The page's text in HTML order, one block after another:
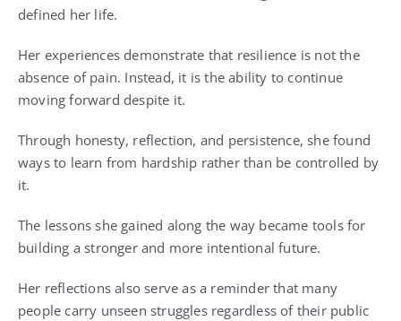
defined her life.
Her experiences demonstrate that resilience is not the
absence of pain. Instead, it is the ability to continue
moving forward despite it.
Through honesty, reflection, and persistence, she found
ways to learn from hardship rather than be controlled by
it.
The lessons she gained along the way became tools for
building a stronger and more intentional future.
Her reflections also serve as a reminder that many
people carry unseen struggles regardless of their public